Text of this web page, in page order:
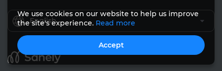
English
We use cookies on our website to help us improve
the site's experience. Read more
Accept